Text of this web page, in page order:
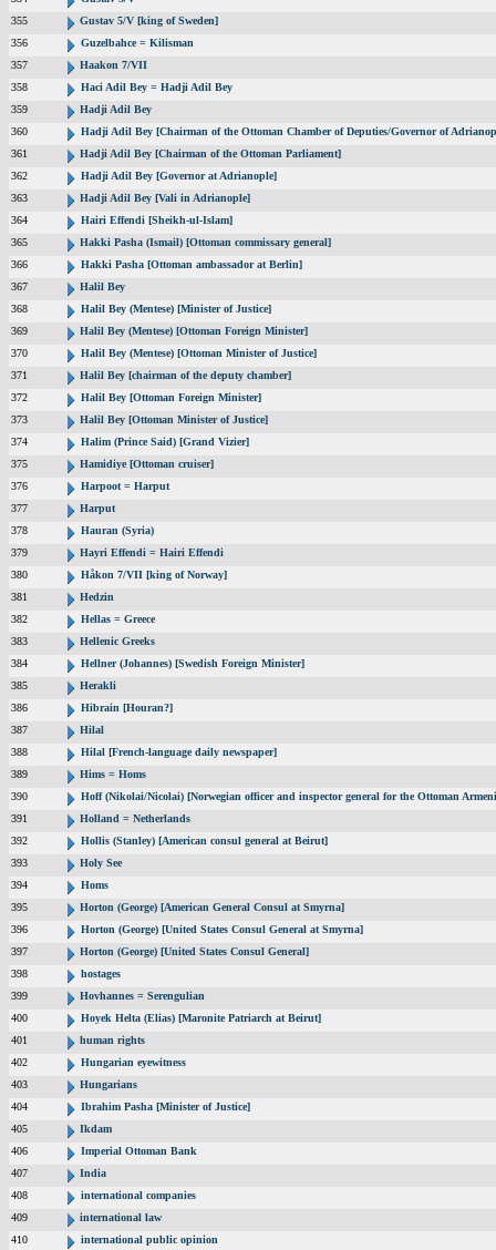
355
Gustav 5/V [king of Sweden]
356
Guzelbahce = Kilisman
357
Haakon 7/VII
358
Haci Adil Bey = Hadji Adil Bey
359
Hadji Adil Bey
360
Hadji Adil Bey [Chairman of the Ottoman Chamber of Deputies/Governor of
361
Hadji Adil Bey [Chairman of the Ottoman Parliament]
362
Hadji Adil Bey [Governor at Adrianople]
363
Hadji Adil Bey [Vali in Adrianople]
364
Hairi Effendi [Sheikh-ul-Islam]
365
Hakki Pasha (Ismail) [Ottoman commissary general]
366
Hakki Pasha [Ottoman ambassador at Berlin]
367
Halil Bey
368
Halil Bey (Mentese) [Minister of Justice]
369
Halil Bey (Mentese) [Ottoman Foreign Minister]
370
Halil Bey (Mentese) [Ottoman Minister of Justice]
371
Halil Bey [chairman of the deputy chamber]
372
Halil Bey [Ottoman Foreign Minister]
373
Halil Bey [Ottoman Minister of Justice]
374
Halim (Prince Said) [Grand Vizier]
375
Hamidiye [Ottoman cruiser]
376
Harpoot = Harput
377
Harput
378
Hauran (Syria)
379
Hayri Effendi = Hairi Effendi
380
Håkon 7/VII [king of Norway]
381
Hedzin
382
Hellas = Greece
383
Hellenic Greeks
384
Hellner (Johannes) [Swedish Foreign Minister]
385
Herakli
386
Hibrain [Houran?]
387
Hilal
388
Hilal [French-language daily newspaper]
389
Hims = Homs
390
Hoff (Nikolai/Nicolai) [Norwegian officer and inspector general for the Ottoman
391
Holland = Netherlands
392
Hollis (Stanley) [American consul general at Beirut]
393
Holy See
394
Homs
395
Horton (George) [American General Consul at Smyrna]
396
Horton (George) [United States Consul General at Smyrna]
397
Horton (George) [United States Consul General]
398
hostages
399
Hovhannes = Serengulian
400
Hoyek Helta (Elias) [Maronite Patriarch at Beirut]
401
human rights
402
Hungarian eyewitness
403
Hungarians
404
Ibrahim Pasha [Minister of Justice]
405
Ikdam
406
Imperial Ottoman Bank
407
India
408
international companies
409
international law
410
international public opinion